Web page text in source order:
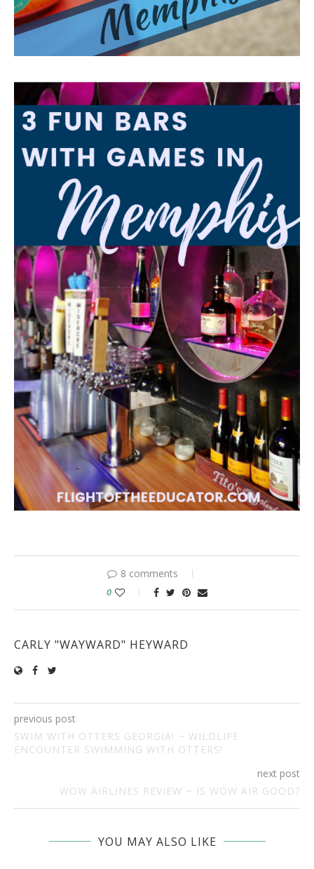
8 comments
0
CARLY "WAYWARD" HEYWARD
previous post
SWIM WITH OTTERS GEORGIA! ~ WILDLIFE
ENCOUNTER SWIMMING WITH OTTERS!
next post
WOW AIRLINES REVIEW ~ IS WOW AIR GOOD?
YOU MAY ALSO LIKE